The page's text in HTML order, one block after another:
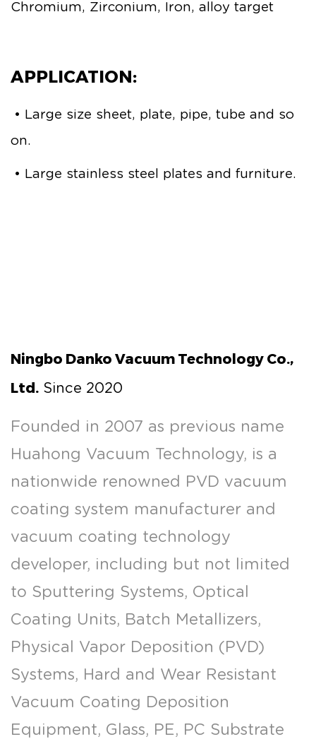
Chromium, Zirconium, Iron, alloy target
APPLICATION:
• Large size sheet, plate, pipe, tube and so
on.
• Large stainless steel plates and furniture.
Ningbo Danko Vacuum Technology Co.,
Ltd. Since 2020
Founded in 2007 as previous name
Huahong Vacuum Technology, is a
nationwide renowned PVD vacuum
coating system manufacturer and
vacuum coating technology
developer, including but not limited
to Sputtering Systems, Optical
Coating Units, Batch Metallizers,
Physical Vapor Deposition (PVD)
Systems, Hard and Wear Resistant
Vacuum Coating Deposition
Equipment, Glass, PE, PC Substrate